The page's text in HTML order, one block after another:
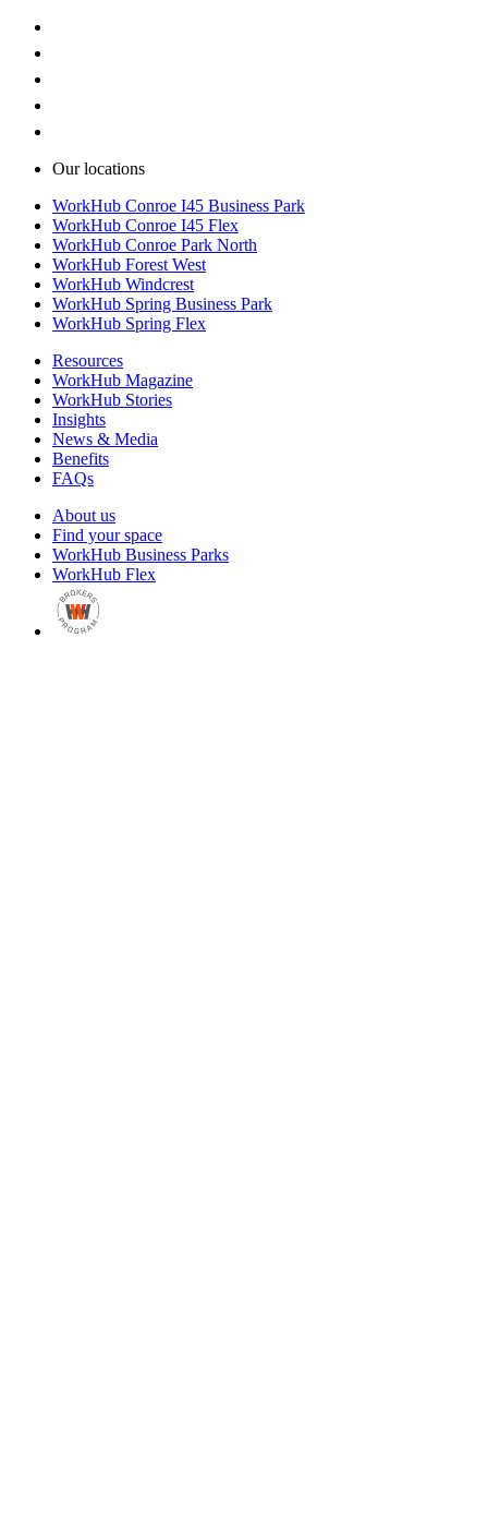
Our locations
WorkHub Conroe I45 Business Park
WorkHub Conroe I45 Flex
WorkHub Conroe Park North
WorkHub Forest West
WorkHub Windcrest
WorkHub Spring Business Park
WorkHub Spring Flex
Resources
WorkHub Magazine
WorkHub Stories
Insights
News & Media
Benefits
FAQs
About us
Find your space
WorkHub Business Parks
WorkHub Flex